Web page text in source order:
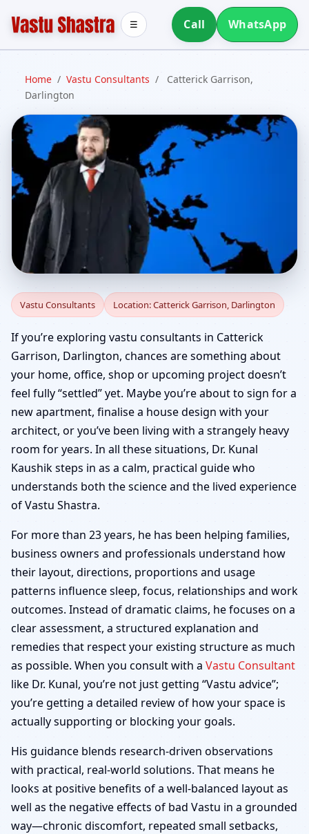
Call WhatsApp
☰
Home / Vastu Consultants /
Catterick Garrison,
Darlington
Vastu Consultants in
Catterick Garrison,
Darlington | Senior
Panel & Verified Experts
Vastu Consultants Location: Catterick Garrison, Darlington
If you’re exploring vastu consultants in Catterick
Garrison, Darlington, chances are something about
your home, office, shop or upcoming project doesn’t
feel fully “settled” yet. Maybe you’re about to sign for a
new apartment, finalise a house design with your
architect, or you’ve been living with a strangely heavy
room for years. In all these situations, Dr. Kunal
Kaushik steps in as a calm, practical guide who
understands both the science and the lived experience
of Vastu Shastra.
For more than 23 years, he has been helping families,
business owners and professionals understand how
their layout, directions, proportions and usage
patterns influence sleep, focus, relationships and work
outcomes. Instead of dramatic claims, he focuses on a
clear assessment, a structured explanation and
remedies that respect your existing structure as much
as possible. When you consult with a Vastu Consultant
like Dr. Kunal, you’re not just getting “Vastu advice”;
you’re getting a detailed review of how your space is
actually supporting or blocking your goals.
His guidance blends research-driven observations
with practical, real-world solutions. That means he
looks at positive benefits of a well-balanced layout as
well as the negative effects of bad Vastu in a grounded
way—chronic discomfort, repeated small setbacks,